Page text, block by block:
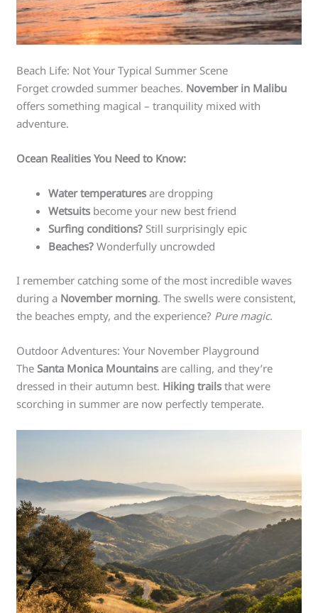
Beach Life: Not Your Typical Summer Scene
Forget crowded summer beaches. November in Malibu
offers something magical – tranquility mixed with
adventure.
Ocean Realities You Need to Know:
Water temperatures are dropping
Wetsuits become your new best friend
Surfing conditions? Still surprisingly epic
Beaches? Wonderfully uncrowded
I remember catching some of the most incredible waves
during a November morning. The swells were consistent,
the beaches empty, and the experience? Pure magic.
Outdoor Adventures: Your November Playground
TheSanta Monica Mountains are calling, and they’re
dressed in their autumn best. Hiking trails that were
scorching in summer are now perfectly temperate.